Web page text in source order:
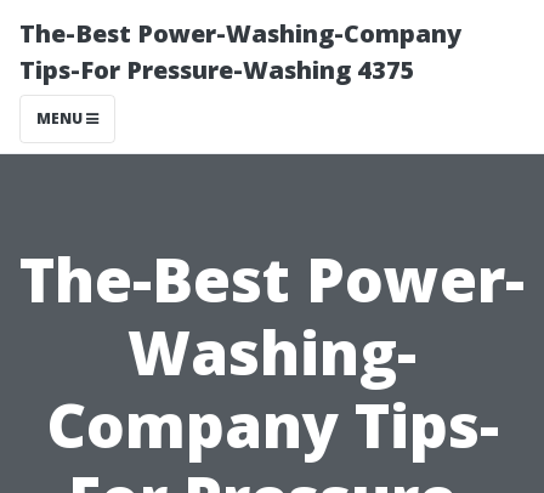
The-Best Power-Washing-Company
Tips-For Pressure-Washing 4375
MENU
The-Best Power-
Washing-
Company Tips-